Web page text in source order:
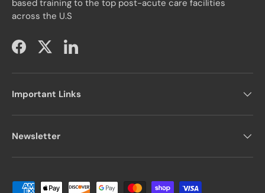
based training to the top post-acute care facilities
across the U.S
FacebookTwitterLinkedIn
Important Links
Newsletter
Payment methods accepted